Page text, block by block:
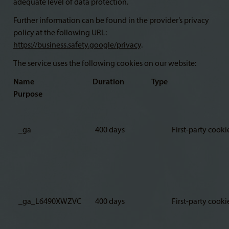
adequate level of data protection.
Further information can be found in the provider’s privacy
policy at the following URL:
https://business.safety.google/privacy.
The service uses the following cookies on our website:
Name Duration Type
Purpose
_ga 400 days First-party
_ga_L6490XWZVC 400 days First-party